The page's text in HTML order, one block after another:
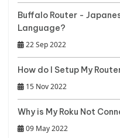
Buffalo Router -
Language?
22 Sep 2022
How do I Setup My
15 Nov 2022
Why is My Roku Not
09 May 2022